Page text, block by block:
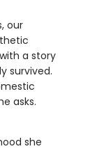
our
a story
survived.
asks.
she